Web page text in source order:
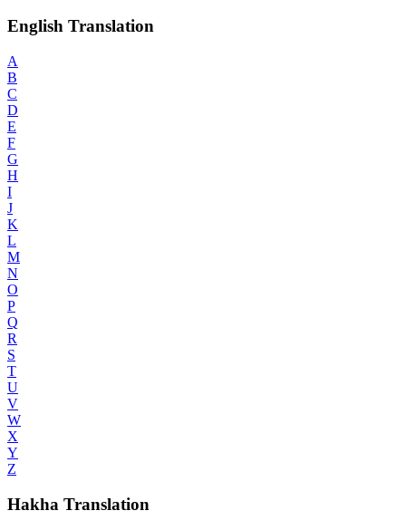
English Translation
A
B
C
D
E
F
G
H
I
J
K
L
M
N
O
P
Q
R
S
T
U
V
W
X
Y
Z
Hakha Translation